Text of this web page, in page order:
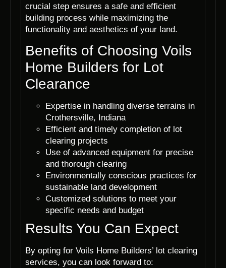
crucial step ensures a safe and efficient
building process while maximizing the
functionality and aesthetics of your land.
Benefits of Choosing Voils
Home Builders for Lot
Clearance
Expertise in handling diverse terrains in
Crothersville, Indiana
Efficient and timely completion of lot
clearing projects
Use of advanced equipment for precise
and thorough clearing
Environmentally conscious practices for
sustainable land development
Customized solutions to meet your
specific needs and budget
Results You Can Expect
By opting for Voils Home Builders’ lot clearing
services, you can look forward to: